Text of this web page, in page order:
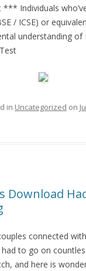
*** Individuals
/ ICSE) or
understanding of
in Uncategorized on
Download
connected
to go on
and here is